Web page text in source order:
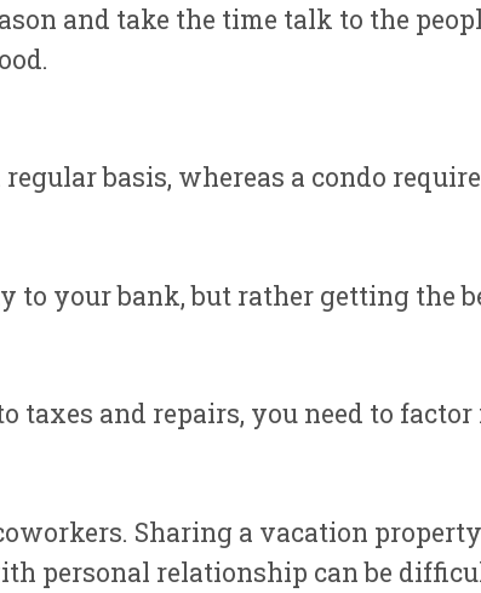
and take the time talk to the
basis, whereas a condo
to your bank, but rather getting the
taxes and repairs, you need to
Sharing a vacation
personal relationship can be